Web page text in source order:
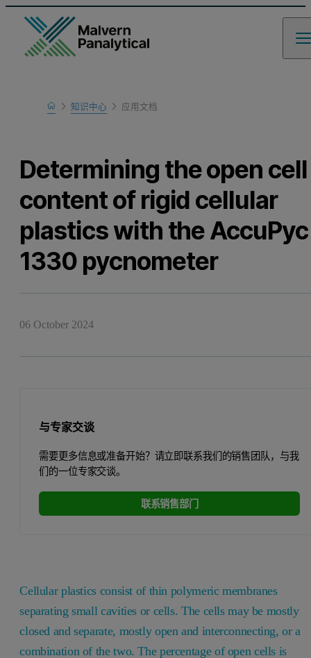
Home
Learn
知识中心 应用文档
Determining the open cell
content of rigid cellular
plastics with the AccuPyc
1330 pycnometer
06 October 2024
与专家交谈
需要更多信息或准备开始？请立即联系我们的销售团队，与我
们的一位专家交谈。
联系销售部门
Cellular plastics consist of thin polymeric membranes
separating small cavities or cells. The cells may be mostly
closed and separate, mostly open and interconnecting, or a
combination of the two. The percentage of open cells is